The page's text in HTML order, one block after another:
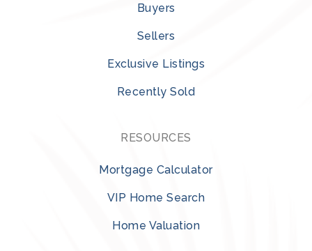
Buyers
Sellers
Exclusive Listings
Recently Sold
RESOURCES
Mortgage Calculator
VIP Home Search
Home Valuation